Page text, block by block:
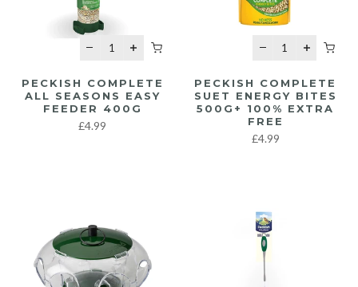
PECKISH COMPLETE
ALL SEASONS EASY
FEEDER 400G
£4.99
PECKISH COMPLETE
SUET ENERGY BITES
500G+ 100% EXTRA
FREE
£4.99